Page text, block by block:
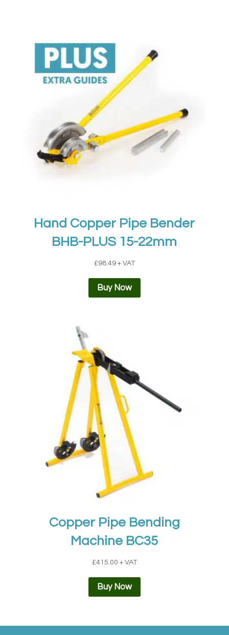
Hand Copper Pipe Bender
BHB-PLUS 15-22mm
£98.49 + VAT
Buy Now
Copper Pipe Bending
Machine BC35
£415.00 + VAT
Buy Now